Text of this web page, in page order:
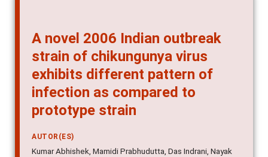
A novel 2006 Indian outbreak
strain of chikungunya virus
exhibits different pattern of
infection as compared to
prototype strain
AUTOR(ES)
Kumar Abhishek, Mamidi Prabhudutta, Das Indrani, Nayak